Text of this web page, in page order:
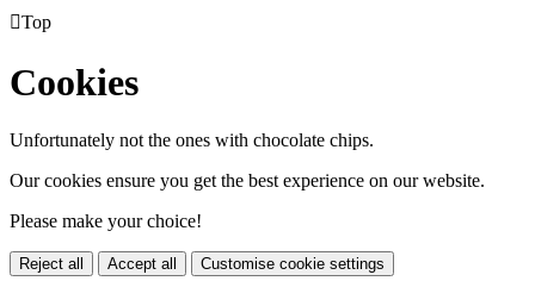
Top
Cookies
Unfortunately not the ones with chocolate chips.
Our cookies ensure you get the best experience on our website.
Please make your choice!
Reject all Accept all Customise cookie settings